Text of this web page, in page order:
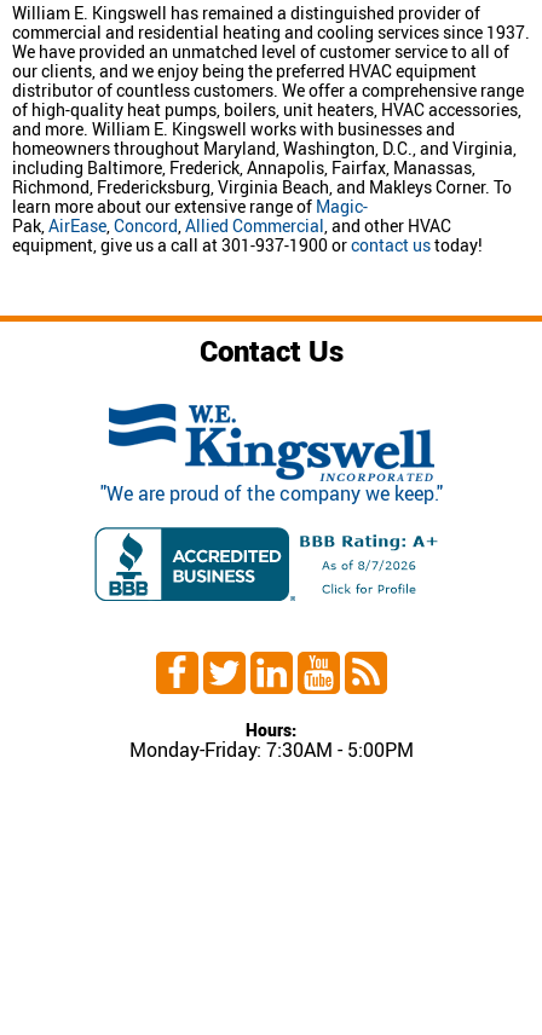
William E. Kingswell has remained a distinguished provider of
commercial and residential heating and cooling services since 1937.
We have provided an unmatched level of customer service to all of
our clients, and we enjoy being the preferred HVAC equipment
distributor of countless customers. We offer a comprehensive range
of high-quality heat pumps, boilers, unit heaters, HVAC accessories,
and more. William E. Kingswell works with businesses and
homeowners throughout Maryland, Washington, D.C., and Virginia,
including Baltimore, Frederick, Annapolis, Fairfax, Manassas,
Richmond, Fredericksburg, Virginia Beach, and Makleys Corner. To
learn more about our extensive range of Magic-
Pak,AirEase,Concord,Allied Commercial, and other HVAC
equipment, give us a call at 301-937-1900 orcontact ustoday!
Contact Us
"We are proud of the company we keep."
Hours:
Monday-Friday: 7:30AM - 5:00PM